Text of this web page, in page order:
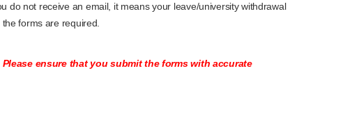
do not receive an email, it means your leave/university withdrawal
forms are required.
ensure that you submit the forms with accurate